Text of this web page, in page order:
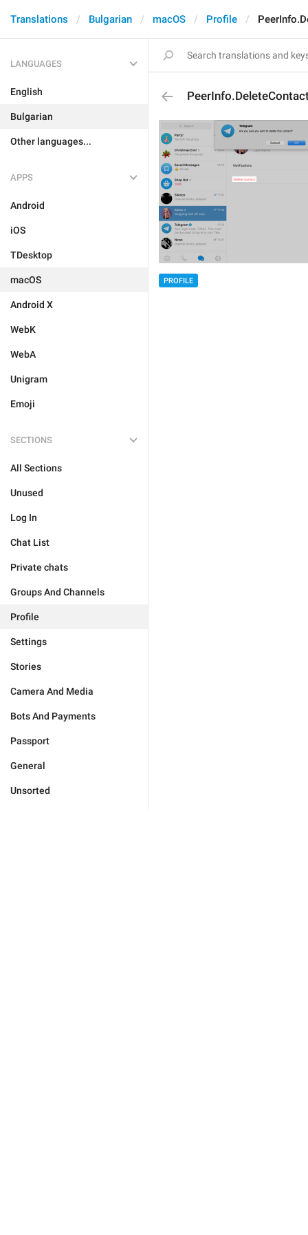
Translations Bulgarian macOS Profile
LANGUAGES
English
Bulgarian
Other languages...
APPS
Android
iOS
TDesktop
macOS
Android X
WebK
WebA
Unigram
Emoji
SECTIONS
All Sections
Unused
Log In
Chat List
Private chats
Groups And Channels
Profile
Settings
Stories
Camera And Media
Bots And Payments
Passport
General
Unsorted
PROFILE